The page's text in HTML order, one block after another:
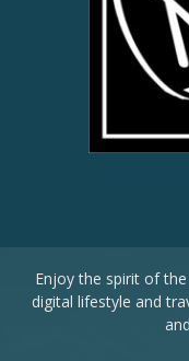
Enjoy the spirit of the
digital lifestyle and